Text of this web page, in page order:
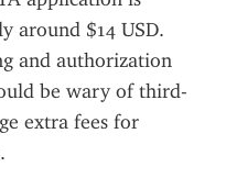
around $14 USD.
and authorization
be wary of third-
extra fees for